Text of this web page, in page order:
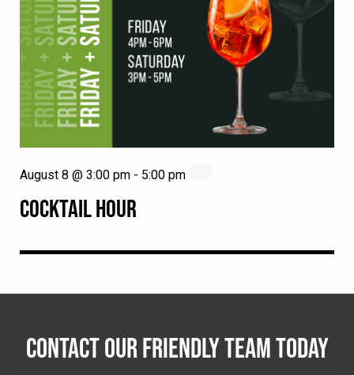
COCKTAIL HOUR
August 8 @ 3:00 pm - 5:00 pm
CONTACT OUR FRIENDLY TEAM TODAY